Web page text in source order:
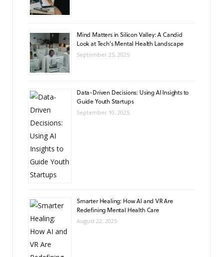
Mind Matters in Silicon Valley: A Candid
Look at Tech’s Mental Health Landscape
September 25, 2025
Data-Driven Decisions: Using AI Insights to
Guide Youth Startups
September 10, 2025
Smarter Healing: How AI and VR Are
Redefining Mental Health Care
August 22, 2025